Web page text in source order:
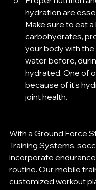
hydration are
Make sure to eat
carbohydrates,
your body with
water before,
hydrated. One of
because of it's
joint health.
With a Ground Force
Training Systems,
incorporate
routine. Our mobile
customized workout